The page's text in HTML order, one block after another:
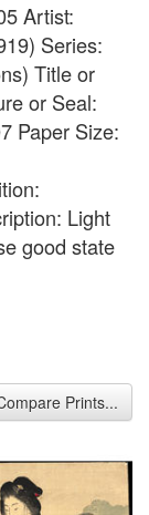
Artist:
Series:
Title or
or Seal:
Paper Size:
Light
good state
Prints...